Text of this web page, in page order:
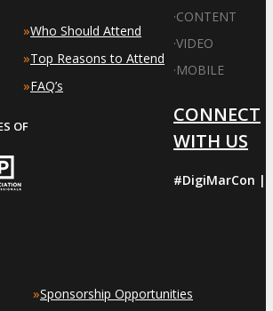
»Who Should Attend
»Top Reasons to Attend
»FAQ’s
OF
»Sponsorship Opportunities
·CONTENT
·VIDEO
·MOBILE
CONNECT
WITH US
#DigiMarCon |